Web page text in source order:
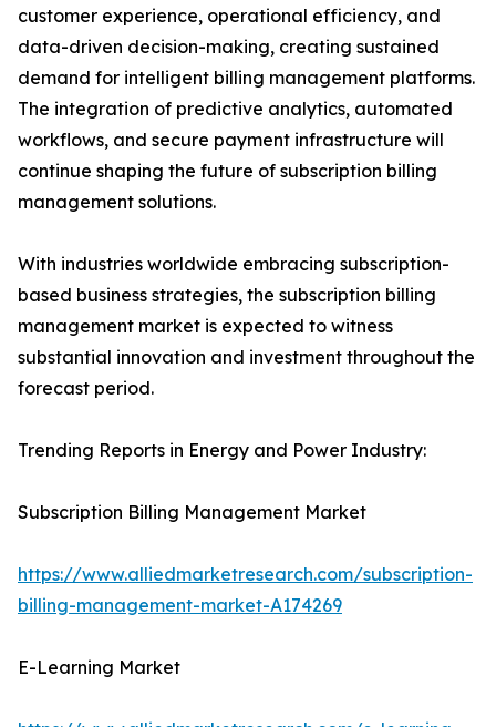
customer experience, operational efficiency, and
data-driven decision-making, creating sustained
demand for intelligent billing management platforms.
The integration of predictive analytics, automated
workflows, and secure payment infrastructure will
continue shaping the future of subscription billing
management solutions.
With industries worldwide embracing subscription-
based business strategies, the subscription billing
management market is expected to witness
substantial innovation and investment throughout the
forecast period.
Trending Reports in Energy and Power Industry:
Subscription Billing Management Market
https://www.alliedmarketresearch.com/subscription-
billing-management-market-A174269
E-Learning Market